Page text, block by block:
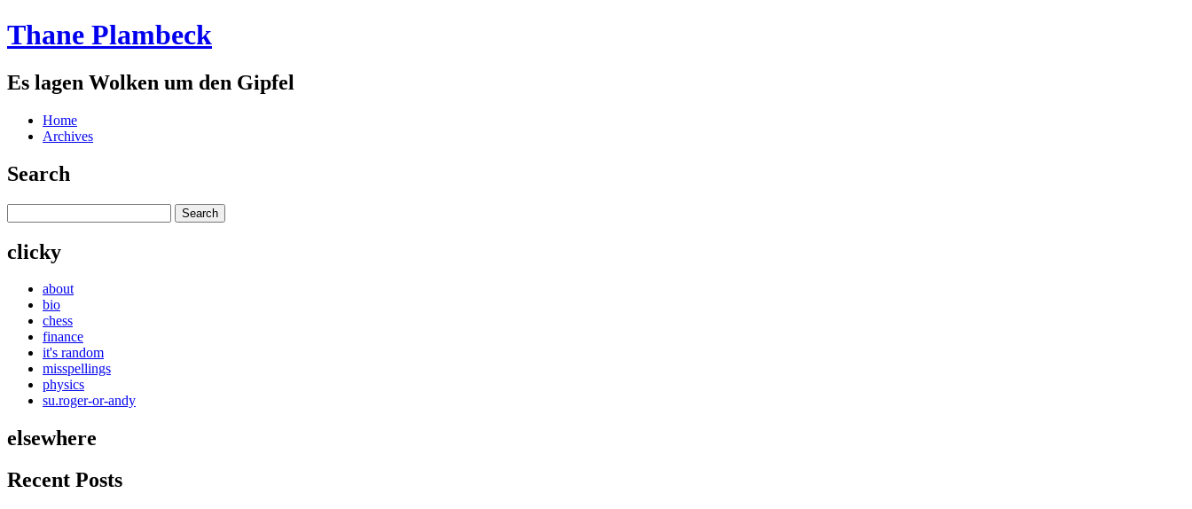
Thane Plambeck
Es lagen Wolken um den Gipfel
Home
Archives
Search
clicky
about
bio
chess
finance
it's random
misspellings
physics
su.roger-or-andy
elsewhere
Recent Posts